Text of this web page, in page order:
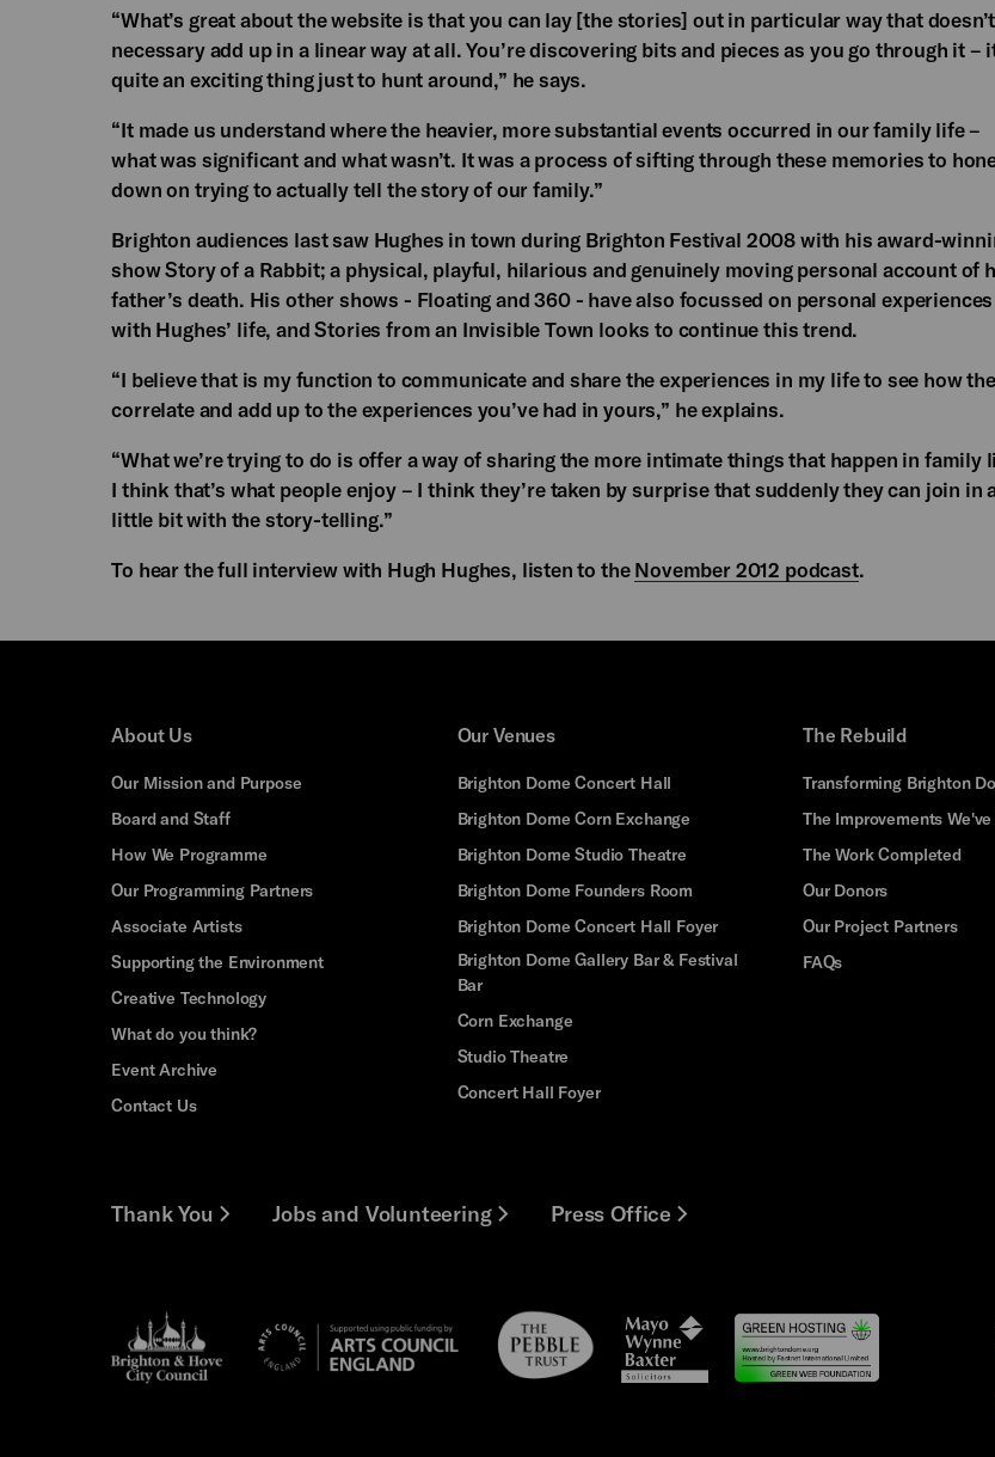
“What’s great about the website is that you can lay [the stories] out in particular way that doesn’t
necessary add up in a linear way at all. You’re discovering bits and pieces as you go through it –
quite an exciting thing just to hunt around,” he says.
“It made us understand where the heavier, more substantial events occurred in our family life –
what was significant and what wasn’t. It was a process of sifting through these memories to
down on trying to actually tell the story of our family.”
Brighton audiences last saw Hughes in town during Brighton Festival 2008 with his award-
show Story of a Rabbit; a physical, playful, hilarious and genuinely moving personal account of
father’s death. His other shows - Floating and 360 - have also focussed on personal experiences
with Hughes’ life, and Stories from an Invisible Town looks to continue this trend.
“I believe that is my function to communicate and share the experiences in my life to see how the
correlate and add up to the experiences you’ve had in yours,” he explains.
“What we’re trying to do is offer a way of sharing the more intimate things that happen in family
I think that’s what people enjoy – I think they’re taken by surprise that suddenly they can join in
little bit with the story-telling.”
To hear the full interview with Hugh Hughes, listen to the November 2012 podcast.
About Us
Our Mission and Purpose
Board and Staff
How We Programme
Our Programming Partners
Associate Artists
Supporting the Environment
Creative Technology
What do you think?
Event Archive
Contact Us
Our Venues
Brighton Dome Concert Hall
Brighton Dome Corn Exchange
Brighton Dome Studio Theatre
Brighton Dome Founders Room
Brighton Dome Concert Hall Foyer
Brighton Dome Gallery Bar & Festival
Bar
Corn Exchange
Studio Theatre
Concert Hall Foyer
The Rebuild
Transforming Brighton
The Improvements
The Work Completed
Our Donors
Our Project Partners
FAQs
Thank You Jobs and Volunteering Press Office
Brighton
&s;
Hove
Arts
Council
Pebble
Trust
Mayo
Wynne
Baxter